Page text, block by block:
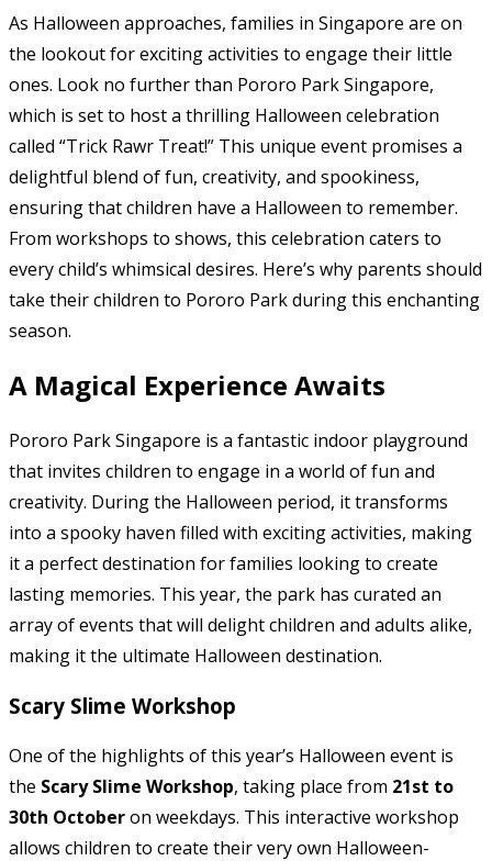
As Halloween approaches, families in Singapore are on
the lookout for exciting activities to engage their little
ones. Look no further than Pororo Park Singapore,
which is set to host a thrilling Halloween celebration
called “Trick Rawr Treat!” This unique event promises a
delightful blend of fun, creativity, and spookiness,
ensuring that children have a Halloween to remember.
From workshops to shows, this celebration caters to
every child’s whimsical desires. Here’s why parents should
take their children to Pororo Park during this enchanting
season.
A Magical Experience Awaits
Pororo Park Singapore is a fantastic indoor playground
that invites children to engage in a world of fun and
creativity. During the Halloween period, it transforms
into a spooky haven filled with exciting activities, making
it a perfect destination for families looking to create
lasting memories. This year, the park has curated an
array of events that will delight children and adults alike,
making it the ultimate Halloween destination.
Scary Slime Workshop
One of the highlights of this year’s Halloween event is
the Scary Slime Workshop, taking place from 21st to
30th Octoberon weekdays. This interactive workshop
allows children to create their very own Halloween-